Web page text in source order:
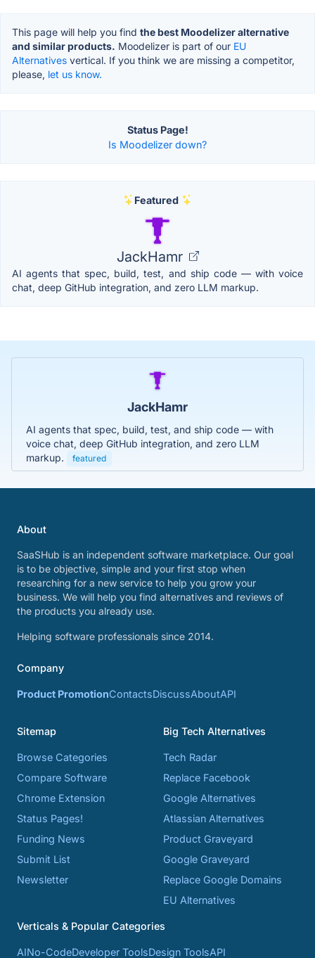
This page will help you find the best Moodelizer alternative
and similar products. Moodelizer is part of our EU
Alternatives vertical. If you think we are missing a competitor,
please, let us know.
Status Page!
Is Moodelizer down?
Featured
JackHamr
AI agents that spec, build, test, and ship code — with voice
chat, deep GitHub integration, and zero LLM markup.
JackHamr
AI agents that spec, build, test, and ship code — with
voice chat, deep GitHub integration, and zero LLM
markup.
featured
About
SaaSHub is an independent software marketplace. Our goal
is to be objective, simple and your first stop when
researching for a new service to help you grow your
business. We will help you find alternatives and reviews of
the products you already use.
Helping software professionals since 2014.
Company
Product PromotionContactsDiscussAboutAPI
Sitemap
Browse Categories
Compare Software
Chrome Extension
Status Pages!
Funding News
Submit List
Newsletter
Big Tech Alternatives
Tech Radar
Replace Facebook
Google Alternatives
Atlassian Alternatives
Product Graveyard
Google Graveyard
Replace Google Domains
EU Alternatives
Verticals & Popular Categories
AINo-CodeDeveloper ToolsDesign ToolsAPI